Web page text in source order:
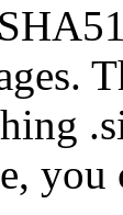
you